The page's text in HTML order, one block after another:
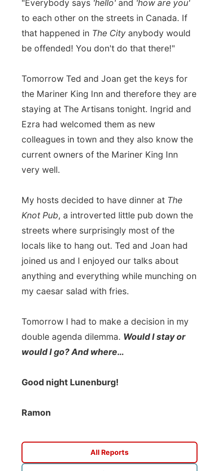
Ramon
← Previous report
Next report →
Photos from this day
Click to view full size with captions.